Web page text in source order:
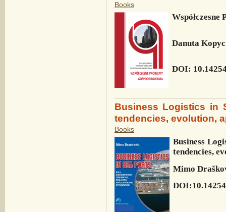
Books
Współczesne
Danuta
DOI:
Business Logistics in
tendencies, evolution,
Books
Business
tendencies,
Mimo